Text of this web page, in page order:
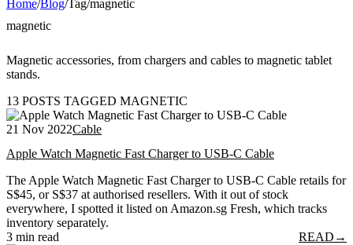
Home/Blog/Tag/magnetic
magnetic
Magnetic accessories, from chargers and cables to magnetic tablet
stands.
13 POSTS TAGGED MAGNETIC
21 Nov 2022Cable
Apple Watch Magnetic Fast Charger to USB-C Cable
The Apple Watch Magnetic Fast Charger to USB-C Cable retails for
S$45, or S$37 at authorised resellers. With it out of stock
everywhere, I spotted it listed on Amazon.sg Fresh, which tracks
inventory separately.
3 min read
READ →